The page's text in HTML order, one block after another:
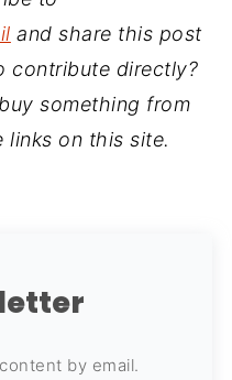
and share this post
contribute directly?
something from
links on this site.
by email.